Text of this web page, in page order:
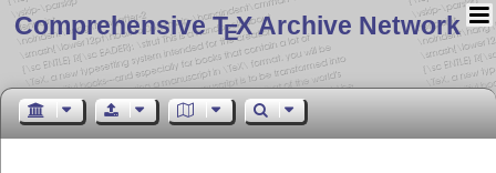
Comprehensive TEX Archive Network